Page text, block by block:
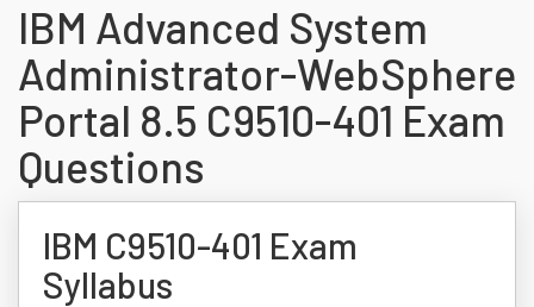
IBM Advanced System
Administrator-WebSphere
Portal 8.5 C9510-401 Exam
Questions
IBM C9510-401 Exam
Syllabus